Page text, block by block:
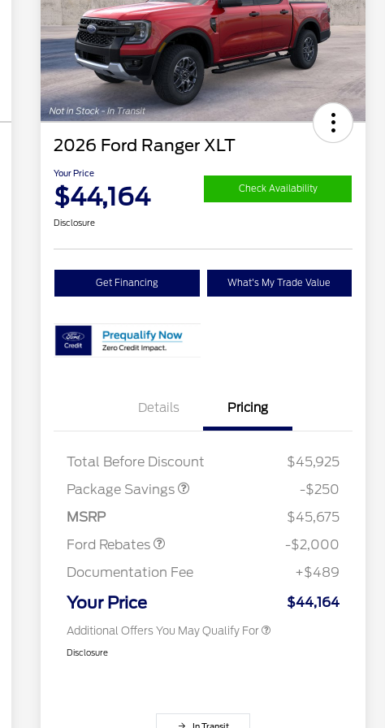
2026 Ford Ranger XLT
Your Price
$44,164 Check Availability
Disclosure
Get Financing What's My Trade Value
Details Pricing
Total Before Discount
$45,925
Package Savings
4X4 REGIONAL
$250
-$250
MSRP
$45,675
Ford Rebates
Retail Customer Cash
SSE Down Payment
Assistance
-$2,000
Documentation Fee
+$489
Your Price $44,164
Additional Offers You May Qualify For
Commerce Exclusive Cash
2026 College Student Recognition
$750
2026 Farm Bureau Recognition
$500
2026 First Responder Recognition
$500
2026 Military Recognition
$500
Disclosure